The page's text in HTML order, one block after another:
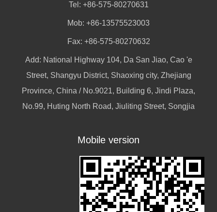
Tel: +86-575-80270631
Mob: +86-13575523003
Fax: +86-575-80270632
Add: National Highway 104, Da San Jiao, Cao 'e
Street, Shangyu District, Shaoxing city, Zhejiang
Province, China / No.9021, Building 6, Jindi Plaza,
No.99, Huting North Road, Jiuliting Street, Songjia
Mobile version